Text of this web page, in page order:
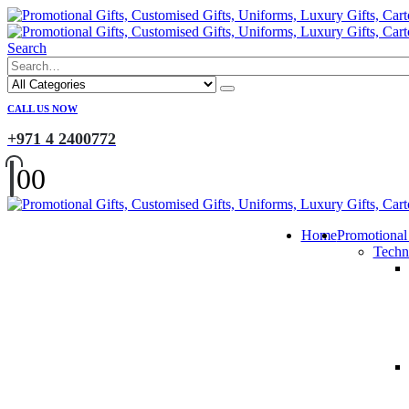
Search
CALL US NOW
+971 4 2400772
00
Home